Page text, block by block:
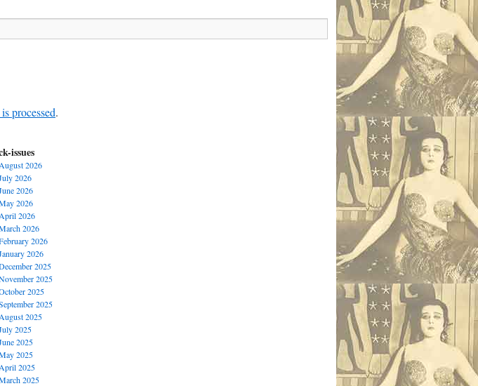
processed.
issues
August 2026
2026
2026
2026
April 2026
2026
2026
2026
2025
2025
2025
2025
August 2025
2025
2025
2025
April 2025
2025